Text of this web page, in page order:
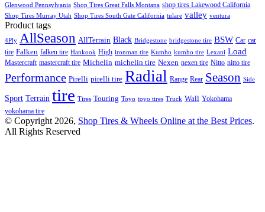
Glenwood Pennsylvania Shop Tires Great Falls Montana shop tires Lakewood California
Shop Tires Murray Utah Shop Tires South Gate California tulare valley ventura
Product tags
4Ply AllSeason AllTerrain Black Bridgestone bridgestone tire BSW Car car
tire Falken falken tire Hankook High ironman tire Kumho kumho tire Lexani Load
Mastercraft mastercraft tire Michelin michelin tire Nexen nexen tire Nitto nitto tire
Performance Pirelli pirelli tire Radial Range Rear Season Side
Sport Terrain tire Tires Touring Toyo toyo tires Truck Wall Yokohama
yokohama tire
© Copyright 2026, Shop Tires & Wheels Online at the Best Prices.
All Rights Reserved